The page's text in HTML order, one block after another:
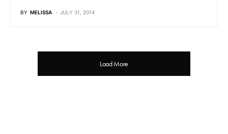
BY MELISSA JULY 31, 2014
Load More